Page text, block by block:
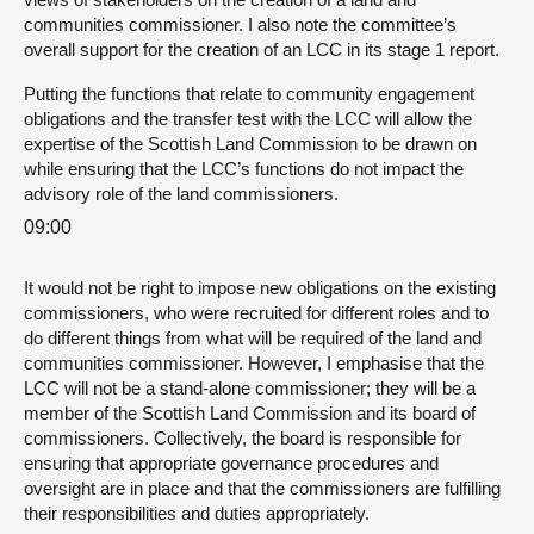
communities commissioner. I also note the committee’s
overall support for the creation of an LCC in its stage 1 report.
Putting the functions that relate to community engagement
obligations and the transfer test with the LCC will allow the
expertise of the Scottish Land Commission to be drawn on
while ensuring that the LCC’s functions do not impact the
advisory role of the land commissioners.
09:00
It would not be right to impose new obligations on the existing
commissioners, who were recruited for different roles and to
do different things from what will be required of the land and
communities commissioner. However, I emphasise that the
LCC will not be a stand-alone commissioner; they will be a
member of the Scottish Land Commission and its board of
commissioners. Collectively, the board is responsible for
ensuring that appropriate governance procedures and
oversight are in place and that the commissioners are fulfilling
their responsibilities and duties appropriately.